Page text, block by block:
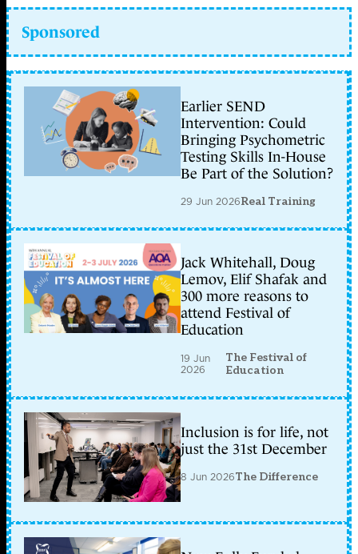
Sponsored
Earlier SEND
Intervention: Could
Bringing Psychometric
Testing Skills In-House
Be Part of the Solution?
29 Jun 2026Real Training
Jack Whitehall, Doug
Lemov, Elif Shafak and
300 more reasons to
attend Festival of
Education
19 Jun
2026
The Festival of
Education
Inclusion is for life, not
just the 31st December
8 Jun 2026The Difference